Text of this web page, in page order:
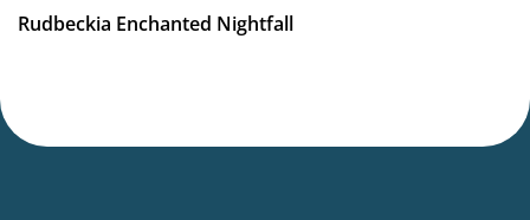
Rudbeckia Enchanted Nightfall